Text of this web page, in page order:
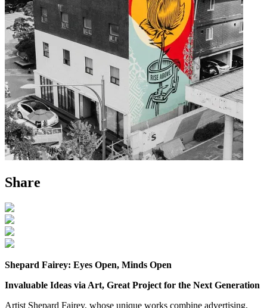
Share
Shepard Fairey: Eyes Open, Minds Open
Invaluable Ideas via Art, Great Project for the Next Generation
Artist Shepard Fairey, whose unique works combine advertising,